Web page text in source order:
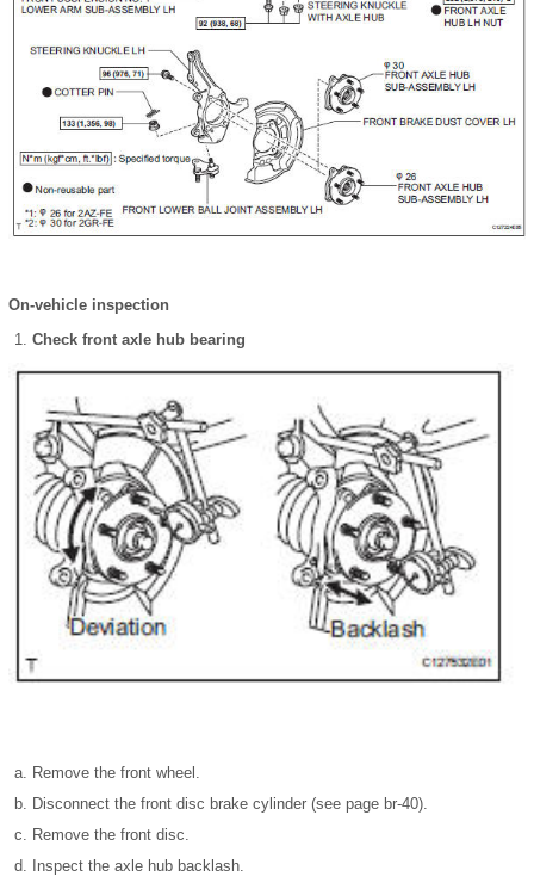
On-vehicle inspection
Check front axle hub bearing
Remove the front wheel.
Disconnect the front disc brake cylinder (see page br-40).
Remove the front disc.
Inspect the axle hub backlash.